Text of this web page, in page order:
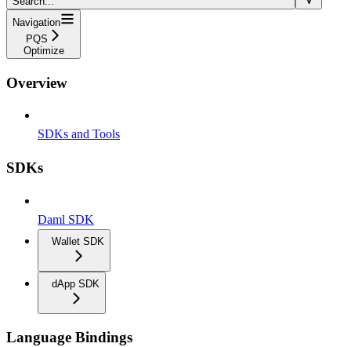
Navigation
PQS
Optimize
Overview
SDKs and Tools
SDKs
Daml SDK
Wallet SDK
dApp SDK
Language Bindings